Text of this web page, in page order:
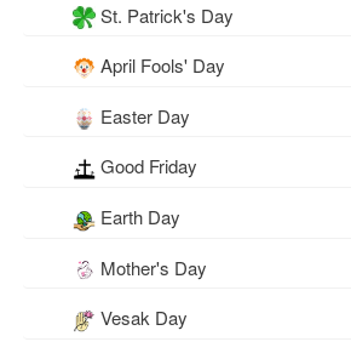
St. Patrick's Day
April Fools' Day
Easter Day
Good Friday
Earth Day
Mother's Day
Vesak Day